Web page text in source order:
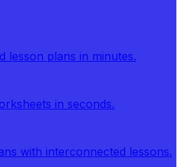
lesson plans in minutes.
in seconds.
with interconnected lessons.